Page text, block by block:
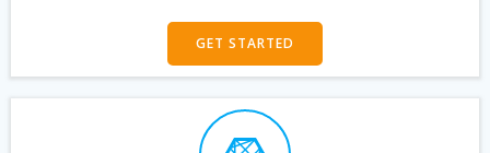
GET STARTED